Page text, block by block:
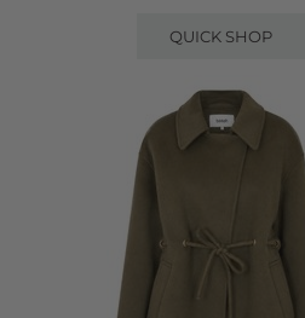
QUICK SHOP